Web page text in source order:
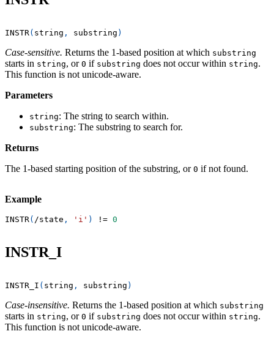
INSTR( string , substring )
Case-sensitive. Returns the 1-based position at which substring
starts in string, or 0 if substring does not occur within string.
This function is not unicode-aware.
Parameters
string: The string to search within.
substring: The substring to search for.
Returns
The 1-based starting position of the substring, or 0 if not found.
Example
INSTR( /state , 'i' ) != 0
INSTR_I
INSTR_I ( string , substring )
Case-insensitive. Returns the 1-based position at which substring
starts in string, or 0 if substring does not occur within string.
This function is not unicode-aware.